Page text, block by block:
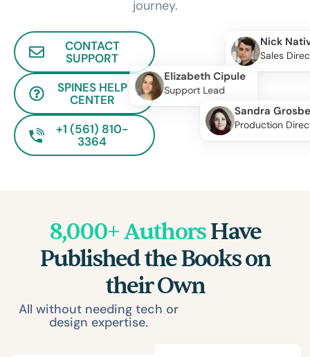
journey.
CONTACT
SUPPORT
SPINES HELP
CENTER
+1 (561) 810-
3364
Nick
Sales
Elizabeth Cipule
Support Lead
Sandra
Production
8,000+ AuthorsHave
Published the Books on
their Own
All without needing tech or
design expertise.